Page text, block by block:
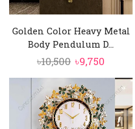
Golden Color Heavy Metal
Body Pendulum D...
৳10,500 Original
price
was:
৳10,500.
৳9,750
price
is:
৳9,750.